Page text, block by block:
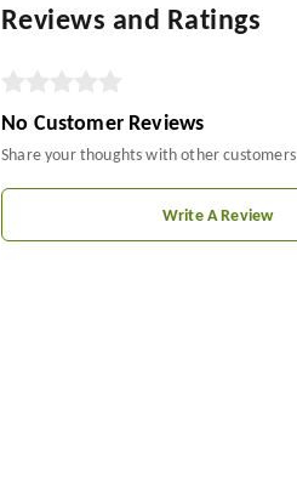
Reviews and Ratings
No Customer Reviews
Share your thoughts with other customers
Write A Review